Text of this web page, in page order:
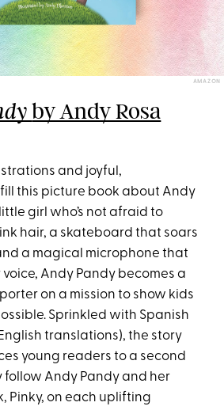
AMAZON
by Andy Rosa
and joyful,
this picture book about Andy
girl who’s not afraid to
hair, a skateboard that soars
a magical microphone that
Andy Pandy becomes a
on a mission to show kids
Sprinkled with Spanish
translations), the story
young readers to a second
follow Andy Pandy and her
Pinky, on each uplifting